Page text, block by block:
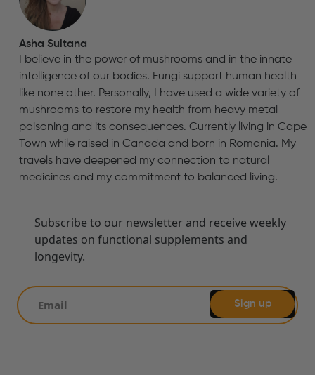
Asha Sultana
I believe in the power of mushrooms and in the innate
intelligence of our bodies. Fungi support human health
like none other. Personally, I have used a wide variety of
mushrooms to restore my health from heavy metal
poisoning and its consequences. Currently living in Cape
Town while raised in Canada and born in Romania. My
travels have deepened my connection to natural
medicines and my commitment to balanced living.
Subscribe to our newsletter and receive weekly
updates on functional supplements and
longevity.
Sign up